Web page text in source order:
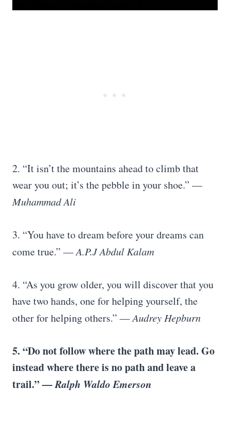
2. “It isn’t the mountains ahead to climb that
wear you out; it’s the pebble in your shoe.” —
Muhammad Ali
3. “You have to dream before your dreams can
come true.” —A.P.J Abdul Kalam
4. “As you grow older, you will discover that you
have two hands, one for helping yourself, the
other for helping others.” —Audrey Hepburn
5. “Do not follow where the path may lead. Go
instead where there is no path and leave a
trail.” —Ralph Waldo Emerson